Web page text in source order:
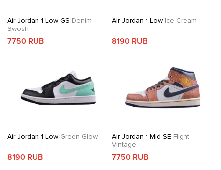
Air Jordan 1 Low GS Denim
Swosh
7750 RUB
Air Jordan 1 LowIce Cream
8190 RUB
Air Jordan 1 Low Green Glow
8190 RUB
Air Jordan 1 Mid SE Flight
Vintage
7750 RUB